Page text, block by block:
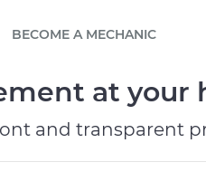
mechanic online
or read FAQ
schedule
and scale fleet
BECOME A MECHANIC
at your
and transparent